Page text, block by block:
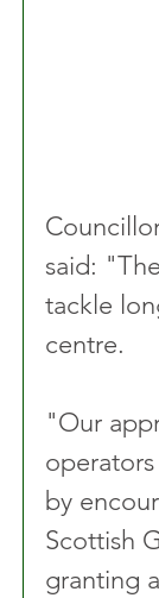
said:
tackle
centre.
"Our
by
Scottish
granting